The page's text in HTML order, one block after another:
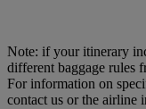
Note: if your itinerary
different baggage rules
For information on
contact us or the airline